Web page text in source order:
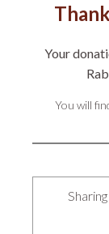
Your
You will